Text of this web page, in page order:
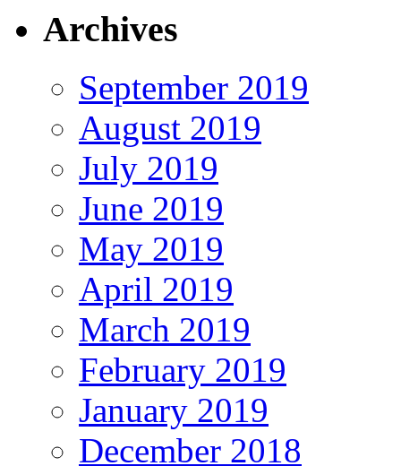
Archives
September 2019
August 2019
July 2019
June 2019
May 2019
April 2019
March 2019
February 2019
January 2019
December 2018